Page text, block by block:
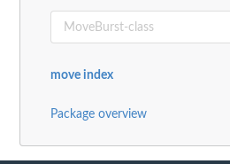
move index
Package overview